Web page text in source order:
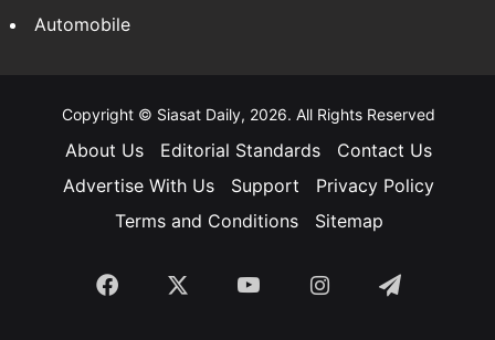
Automobile
Copyright © Siasat Daily, 2026. All Rights Reserved
About Us Editorial Standards
Contact Us
Advertise With Us
Support
Privacy Policy
Terms and Conditions
Sitemap
Facebook YouTubeInstagramTelegram